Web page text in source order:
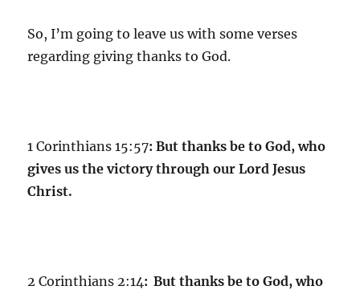
So, I’m going to leave us with some verses
regarding giving thanks to God.
1 Corinthians 15:57:But thanks be to God, who
gives us the victory through our Lord Jesus
Christ.
2 Corinthians 2:14: But thanks be to God, who